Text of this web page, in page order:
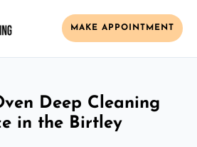
MAKE APPOINTMENT
Deep Cleaning
in the Birtley